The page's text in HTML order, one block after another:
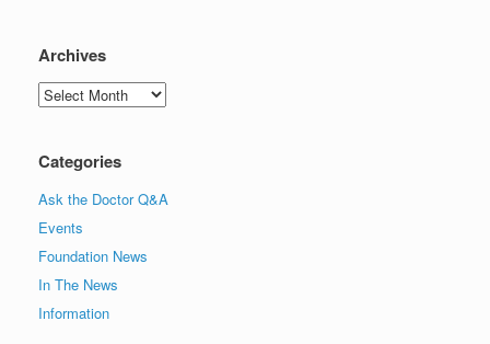
Archives
Archives
Categories
Ask the Doctor Q&A
Events
Foundation News
In The News
Information